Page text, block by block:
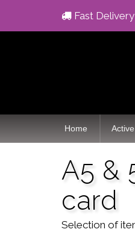
Fast
Home
A5 &
card
Selection of